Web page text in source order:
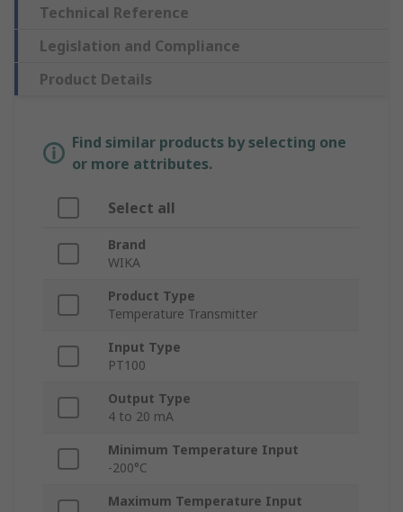
Technical Reference
Legislation and Compliance
Product Details
Find similar products by selecting one
or more attributes.
Select all
Brand
WIKA
Product Type
Temperature Transmitter
Input Type
PT100
Output Type
4 to 20 mA
Minimum Temperature Input
-200°C
Maximum Temperature Input